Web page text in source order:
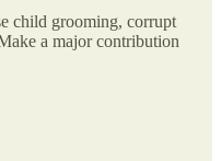
child grooming, corrupt
a major contribution